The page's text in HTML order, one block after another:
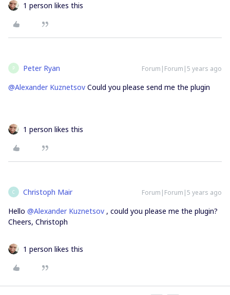
1 person likes this
P Peter Ryan Forum|Forum|5 years ago
@Alexander Kuznetsov Could you please send me the plugin
1 person likes this
C Christoph Mair Forum|Forum|5 years ago
Hello @Alexander Kuznetsov , could you please me the plugin?
Cheers, Christoph
1 person likes this